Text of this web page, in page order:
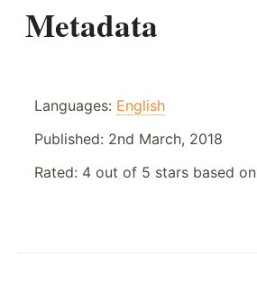
Metadata
Languages: English
Published: 2nd March, 2018
Rated: 4 out of 5 stars based on